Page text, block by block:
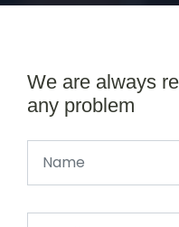
We are always
any problem